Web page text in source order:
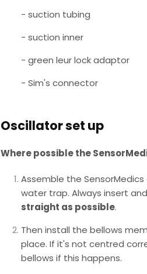
- suction tubing
- suction inner
- green leur lock adaptor
- Sim's connector
Oscillator set up
Where possible the
Assemble the
water trap. Always insert
straight as possible.
Then install the bellows
place. If it's not centred
bellows if this happens.